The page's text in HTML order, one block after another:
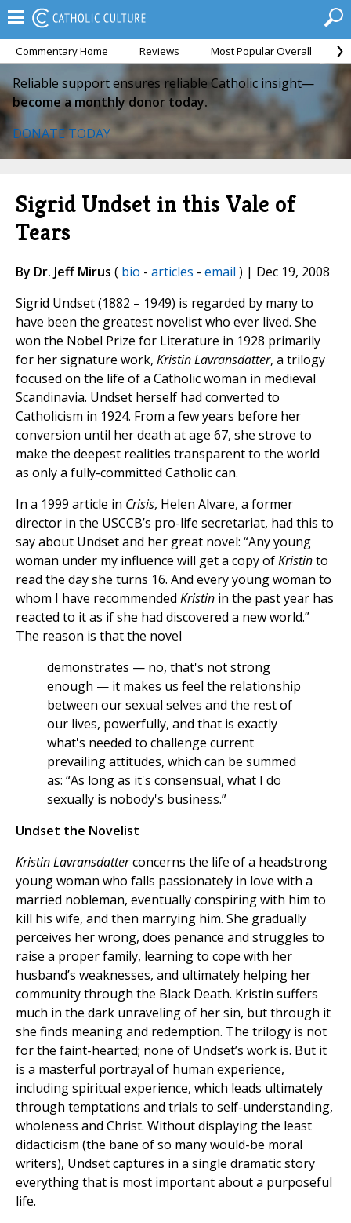
Commentary Home Reviews Most Popular Overall
Reliable support ensures reliable Catholic insight—
become a monthly donor today.
DONATE TODAY
Sigrid Undset in this Vale of
Tears
By Dr. Jeff Mirus ( bio - articles - email ) | Dec 19, 2008
Sigrid Undset (1882 – 1949) is regarded by many to
have been the greatest novelist who ever lived. She
won the Nobel Prize for Literature in 1928 primarily
for her signature work, Kristin Lavransdatter, a trilogy
focused on the life of a Catholic woman in medieval
Scandinavia. Undset herself had converted to
Catholicism in 1924. From a few years before her
conversion until her death at age 67, she strove to
make the deepest realities transparent to the world
as only a fully-committed Catholic can.
In a 1999 article in Crisis, Helen Alvare, a former
director in the USCCB’s pro-life secretariat, had this to
say about Undset and her great novel: “Any young
woman under my influence will get a copy ofKristinto
read the day she turns 16. And every young woman to
whom I have recommended Kristin in the past year has
reacted to it as if she had discovered a new world.”
The reason is that the novel
demonstrates — no, that's not strong
enough — it makes us feel the relationship
between our sexual selves and the rest of
our lives, powerfully, and that is exactly
what's needed to challenge current
prevailing attitudes, which can be summed
as: “As long as it's consensual, what I do
sexually is nobody's business.”
Undset the Novelist
Kristin Lavransdatterconcerns the life of a headstrong
young woman who falls passionately in love with a
married nobleman, eventually conspiring with him to
kill his wife, and then marrying him. She gradually
perceives her wrong, does penance and struggles to
raise a proper family, learning to cope with her
husband’s weaknesses, and ultimately helping her
community through the Black Death. Kristin suffers
much in the dark unraveling of her sin, but through it
she finds meaning and redemption. The trilogy is not
for the faint-hearted; none of Undset’s work is. But it
is a masterful portrayal of human experience,
including spiritual experience, which leads ultimately
through temptations and trials to self-understanding,
wholeness and Christ. Without displaying the least
didacticism (the bane of so many would-be moral
writers), Undset captures in a single dramatic story
everything that is most important about a purposeful
life.